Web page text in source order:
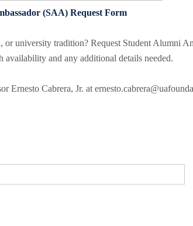
(SAA) Request Form
university tradition? Request Student Alumni
and any additional details needed.
Ernesto Cabrera, Jr. at